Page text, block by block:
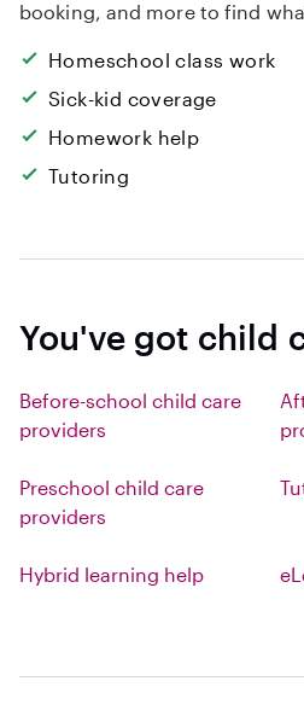
booking, and more to find
Homeschool class work
Sick-kid coverage
Homework help
Tutoring
You've got child
Before-school child care
providers
Preschool child care
providers
Hybrid learning help